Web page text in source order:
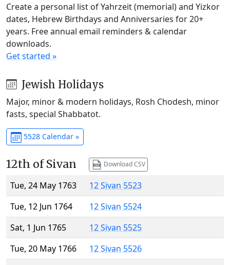
Create a personal list of Yahrzeit (memorial) and Yizkor
dates, Hebrew Birthdays and Anniversaries for 20+
years. Free annual email reminders & calendar
downloads.
Get started »
Jewish Holidays
Major, minor & modern holidays, Rosh Chodesh, minor
fasts, special Shabbatot.
5528 Calendar »
12th of Sivan Download CSV
Tue, 24 May 1763
12 Sivan 5523
Tue, 12 Jun 1764
12 Sivan 5524
Sat, 1 Jun 1765
12 Sivan 5525
Tue, 20 May 1766
12 Sivan 5526